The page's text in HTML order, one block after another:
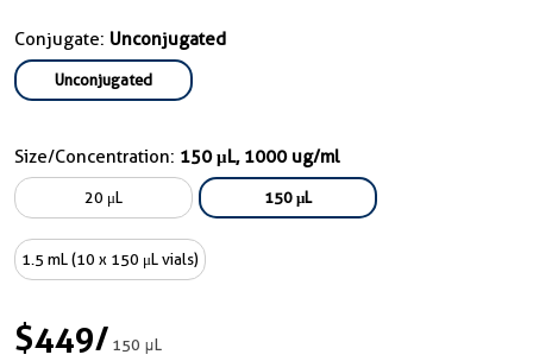
Conjugate: Unconjugated
Unconjugated
Size/Concentration: 150 μL, 1000 ug/ml
20 μL 150 μL
1.5 mL (10 x 150 μL vials)
$449/150 μL